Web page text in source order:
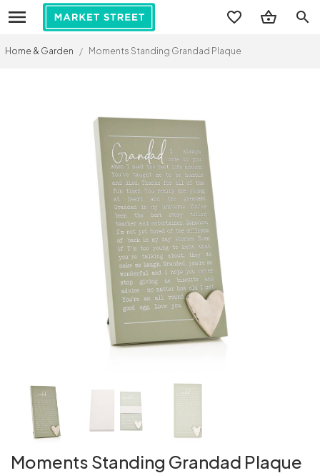
search
Home & Garden / Moments Standing Grandad Plaque
Moments Standing Grandad Plaque